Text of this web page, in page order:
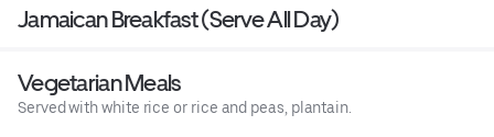
Jamaican Breakfast (Serve All Day)
Vegetarian Meals
Served with white rice or rice and peas, plantain.